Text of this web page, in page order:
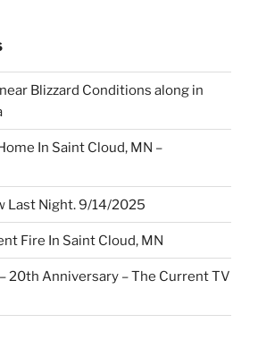
Blizzard Conditions along in
In Saint Cloud, MN –
Last Night. 9/14/2025
Fire In Saint Cloud, MN
20th Anniversary – The Current TV